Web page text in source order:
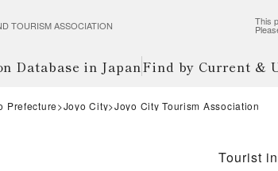
TOURISM ASSOCIATION This
Database in JapanFind by Current &
Prefecture Joyo City Joyo City Tourism Association
Tourist